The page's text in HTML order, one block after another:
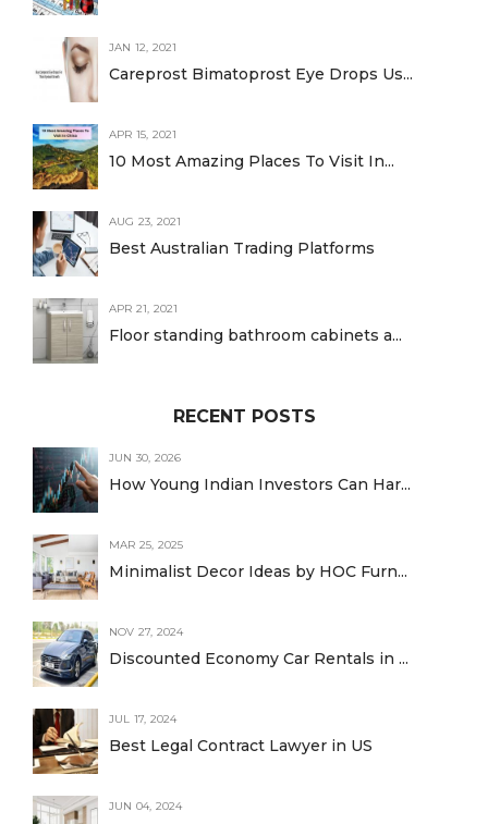
JAN 12, 2021
Careprost Bimatoprost Eye Drops Us...
APR 15, 2021
10 Most Amazing Places To Visit In...
AUG 23, 2021
Best Australian Trading Platforms
APR 21, 2021
Floor standing bathroom cabinets a...
RECENT POSTS
JUN 30, 2026
How Young Indian Investors Can Har...
MAR 25, 2025
Minimalist Decor Ideas by HOC Furn...
NOV 27, 2024
Discounted Economy Car Rentals in ...
JUL 17, 2024
Best Legal Contract Lawyer in US
JUN 04, 2024